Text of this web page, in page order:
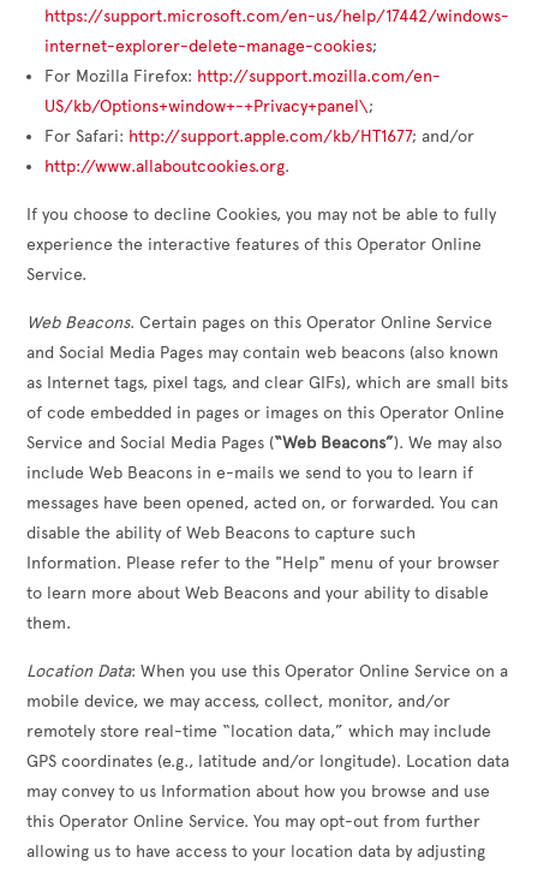
https://support.microsoft.com/en-us/help/17442/windows-
internet-explorer-delete-manage-cookies;
For Mozilla Firefox: http://support.mozilla.com/en-
US/kb/Options+window+-+Privacy+panel\;
For Safari: http://support.apple.com/kb/HT1677; and/or
http://www.allaboutcookies.org.
If you choose to decline Cookies, you may not be able to fully
experience the interactive features of this Operator Online
Service.
Web Beacons. Certain pages on this Operator Online Service
and Social Media Pages may contain web beacons (also known
as Internet tags, pixel tags, and clear GIFs), which are small bits
of code embedded in pages or images on this Operator Online
Service and Social Media Pages (“Web Beacons”). We may also
include Web Beacons in e-mails we send to you to learn if
messages have been opened, acted on, or forwarded. You can
disable the ability of Web Beacons to capture such
Information. Please refer to the "Help" menu of your browser
to learn more about Web Beacons and your ability to disable
them.
Location Data: When you use this Operator Online Service on a
mobile device, we may access, collect, monitor, and/or
remotely store real-time “location data,” which may include
GPS coordinates (e.g., latitude and/or longitude). Location data
may convey to us Information about how you browse and use
this Operator Online Service. You may opt-out from further
allowing us to have access to your location data by adjusting